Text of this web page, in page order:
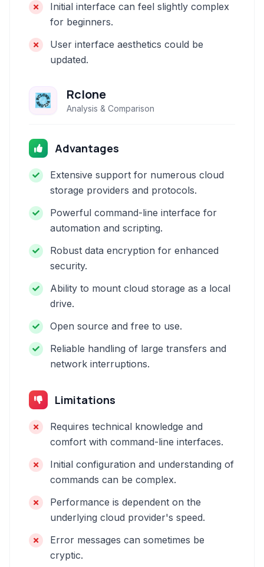
Initial interface can feel slightly complex
for beginners.
User interface aesthetics could be
updated.
Rclone
Analysis & Comparison
Advantages
Extensive support for numerous cloud
storage providers and protocols.
Powerful command-line interface for
automation and scripting.
Robust data encryption for enhanced
security.
Ability to mount cloud storage as a local
drive.
Open source and free to use.
Reliable handling of large transfers and
network interruptions.
Limitations
Requires technical knowledge and
comfort with command-line interfaces.
Initial configuration and understanding of
commands can be complex.
Performance is dependent on the
underlying cloud provider's speed.
Error messages can sometimes be
cryptic.